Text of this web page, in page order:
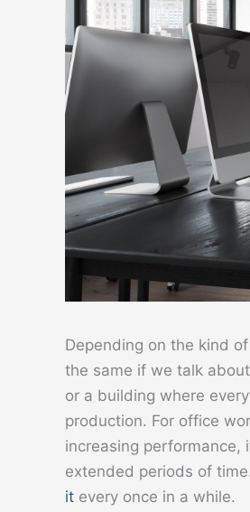
Depending on the kind
the same if we talk
or a building where
production. For office
increasing performance,
extended periods of
it every once in a while.